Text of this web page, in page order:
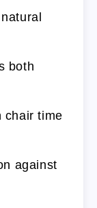
both
chair time
against